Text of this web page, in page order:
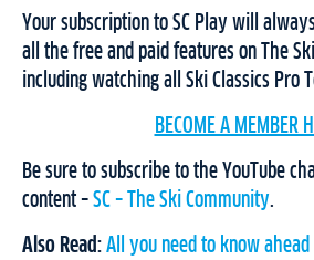
Your subscription to SC Play will
all the free and paid features on The
including watching all Ski Classics Pro
BECOME A MEMBER
Be sure to subscribe to the YouTube
content – SC – The Ski Community.
Also Read: All you need to know